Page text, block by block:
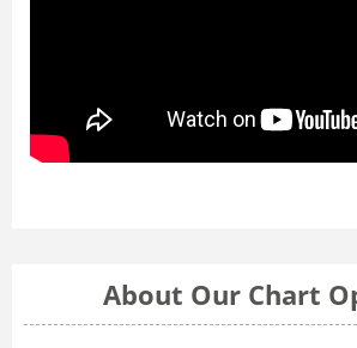
About Our Chart